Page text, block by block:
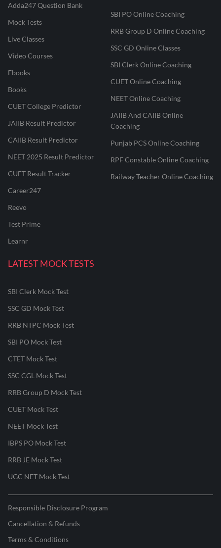
Adda247 Question Bank
Mock Tests
Live Classes
Video Courses
Ebooks
Books
CUET College Predictor
JAIIB Result Predictor
CAIIB Result Predictor
NEET 2025 Result Predictor
CUET Result Tracker
Career247
Reevo
Test Prime
Learnr
SBI PO Online Coaching
RRB Group D Online Coaching
SSC GD Online Classes
SBI Clerk Online Coaching
CUET Online Coaching
NEET Online Coaching
JAIIB And CAIIB Online
Coaching
Punjab PCS Online Coaching
RPF Constable Online Coaching
Railway Teacher Online Coaching
LATEST MOCK TESTS
SBI Clerk Mock Test
SSC GD Mock Test
RRB NTPC Mock Test
SBI PO Mock Test
CTET Mock Test
SSC CGL Mock Test
RRB Group D Mock Test
CUET Mock Test
NEET Mock Test
IBPS PO Mock Test
RRB JE Mock Test
UGC NET Mock Test
Responsible Disclosure Program
Cancellation & Refunds
Terms & Conditions